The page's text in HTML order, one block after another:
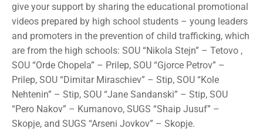
give your support by sharing the educational promotional
videos prepared by high school students – young leaders
and promoters in the prevention of child trafficking, which
are from the high schools: SOU “Nikola Stejn” – Tetovo ,
SOU “Orde Chopela” – Prilep, SOU “Gjorce Petrov” –
Prilep, SOU “Dimitar Miraschiev” – Stip, SOU “Kole
Nehtenin” – Stip, SOU “Jane Sandanski” – Stip, SOU
“Pero Nakov” – Kumanovo, SUGS “Shaip Jusuf” –
Skopje, and SUGS “Arseni Jovkov” – Skopje.